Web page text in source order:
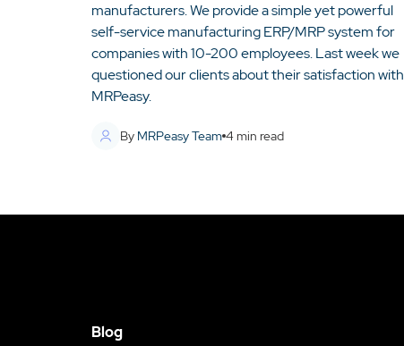
manufacturers. We provide a simple yet powerful
self-service manufacturing ERP/MRP system for
companies with 10-200 employees. Last week we
questioned our clients about their satisfaction with
MRPeasy.
By MRPeasy Team 4min read
Blog